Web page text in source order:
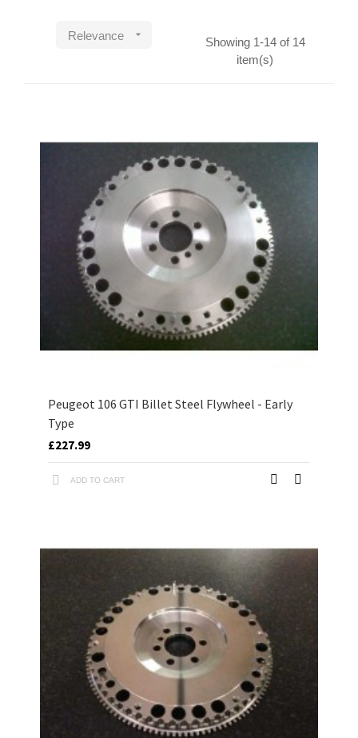
Relevance 
Showing 1-14 of 14
item(s)
Peugeot 106 GTI Billet Steel Flywheel - Early
Type
£227.99
ADD TO CART